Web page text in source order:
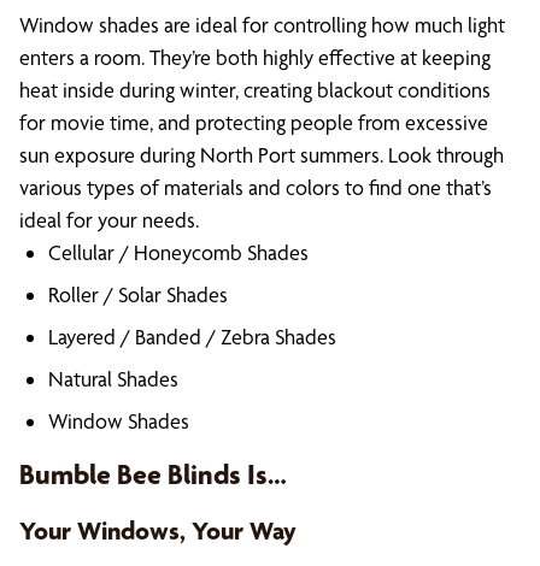
Window shades are ideal for controlling how much light
enters a room. They’re both highly effective at keeping
heat inside during winter, creating blackout conditions
for movie time, and protecting people from excessive
sun exposure during North Port summers. Look through
various types of materials and colors to find one that’s
ideal for your needs.
Cellular / Honeycomb Shades
Roller / Solar Shades
Layered / Banded / Zebra Shades
Natural Shades
Window Shades
Bumble Bee Blinds Is…
Your Windows, Your Way